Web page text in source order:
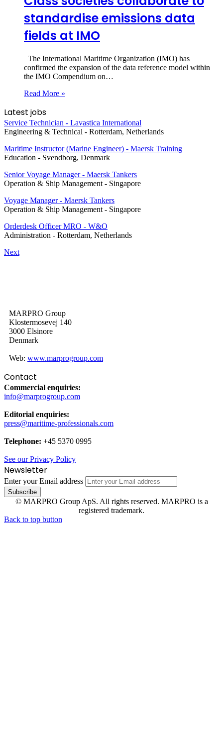
standardise emissions data
fields at IMO
The International Maritime Organization (IMO) has
confirmed the expansion of the data reference model within
the IMO Compendium on…
Read More »
Latest jobs
Service Technician - Lavastica International
Engineering & Technical - Rotterdam, Netherlands
Maritime Instructor (Marine Engineer) - Maersk Training
Education - Svendborg, Denmark
Senior Voyage Manager - Maersk Tankers
Operation & Ship Management - Singapore
Voyage Manager - Maersk Tankers
Operation & Ship Management - Singapore
Orderdesk Officer MRO - W&O
Administration - Rotterdam, Netherlands
Next
MARPRO Group
Klostermosevej 140
3000 Elsinore
Denmark
Web: www.marprogroup.com
Contact
Commercial enquiries:
info@marprogroup.com
Editorial enquiries:
press@maritime-professionals.com
Telephone: +45 5370 0995
See our Privacy Policy
Newsletter
Enter your Email address
© MARPRO Group ApS. All rights reserved. MARPRO is a
registered trademark.
Back to top button